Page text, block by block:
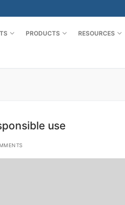
PRODUCTS RESOURCES
use